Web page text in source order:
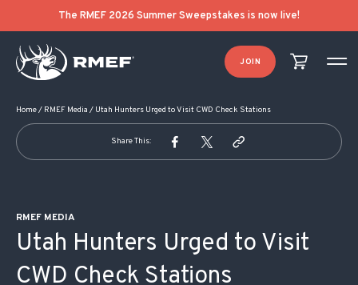
The RMEF 2026 Summer Sweepstakes is now live!
JOIN
Home/ RMEF Media / Utah Hunters Urged to Visit CWD Check Stations
Share This:
RMEF MEDIA
Utah Hunters Urged to Visit
CWD Check Stations
POST NAVIGATION